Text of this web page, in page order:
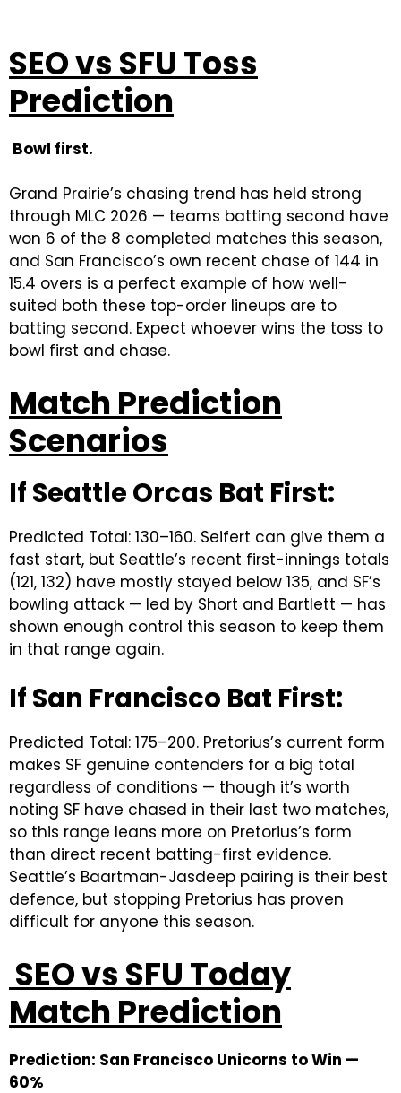
SEO vs SFU Toss
Prediction
Bowl first.
Grand Prairie’s chasing trend has held strong
through MLC 2026 — teams batting second have
won 6 of the 8 completed matches this season,
and San Francisco’s own recent chase of 144 in
15.4 overs is a perfect example of how well-
suited both these top-order lineups are to
batting second. Expect whoever wins the toss to
bowl first and chase.
Match Prediction
Scenarios
If Seattle Orcas Bat First:
Predicted Total: 130–160. Seifert can give them a
fast start, but Seattle’s recent first-innings totals
(121, 132) have mostly stayed below 135, and SF’s
bowling attack — led by Short and Bartlett — has
shown enough control this season to keep them
in that range again.
If San Francisco Bat First:
Predicted Total: 175–200. Pretorius’s current form
makes SF genuine contenders for a big total
regardless of conditions — though it’s worth
noting SF have chased in their last two matches,
so this range leans more on Pretorius’s form
than direct recent batting-first evidence.
Seattle’s Baartman-Jasdeep pairing is their best
defence, but stopping Pretorius has proven
difficult for anyone this season.
SEO vs SFU Today
Match Prediction
Prediction: San Francisco Unicorns to Win —
60%